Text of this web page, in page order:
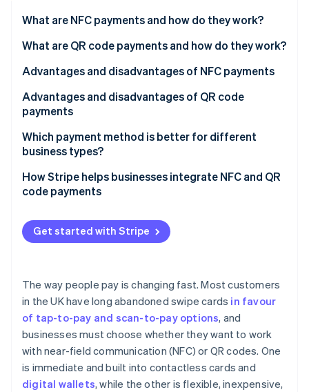
Fraud prevention
Start-up incorporation
Climate
Carbon removal
Identity
Online identity verification
Stripe Sessions 2026
See how Stripe is building the economic
Stripe App Marketplace
What are NFC payments and how do they work?
What are QR code payments and how do they work?
Advantages and disadvantages of NFC payments
Advantages and disadvantages of QR code
payments
Which payment method is better for different
business types?
Retail stores and supermarkets
Restaurants and cafés
Ecommerce and online businesses
Events, festivals, and pop-up shops
How Stripe helps businesses integrate NFC and QR
code payments
NFC payments with Stripe Terminal
QR code payments with Stripe Payment Links
Get started with Stripe
The way people pay is changing fast. Most customers
in the UK have long abandoned swipe cards in favour
of tap-to-pay and scan-to-pay options, and
businesses must choose whether they want to work
with near-field communication (NFC) or QR codes. One
is immediate and built into contactless cards and
digital wallets, while the other is flexible, inexpensive,